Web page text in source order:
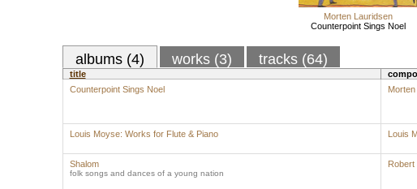
Morten Lauridsen
Counterpoint Sings Noel
albums (4) works (3) tracks (64)
title
Counterpoint Sings Noel
Louis Moyse: Works for Flute & Piano Louis
Shalom
folk songs and dances of a young nation
Robert